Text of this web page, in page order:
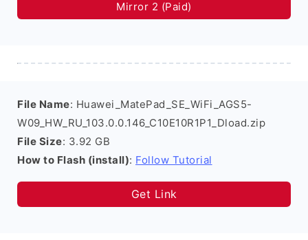
Mirror 2 (Paid)
File Name: Huawei_MatePad_SE_WiFi_AGS5-
W09_HW_RU_103.0.0.146_C10E10R1P1_Dload.zip
File Size: 3.92 GB
How to Flash (install): Follow Tutorial
Get Link